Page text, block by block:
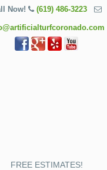
Now! (619) 486-3223
FREE ESTIMATES!